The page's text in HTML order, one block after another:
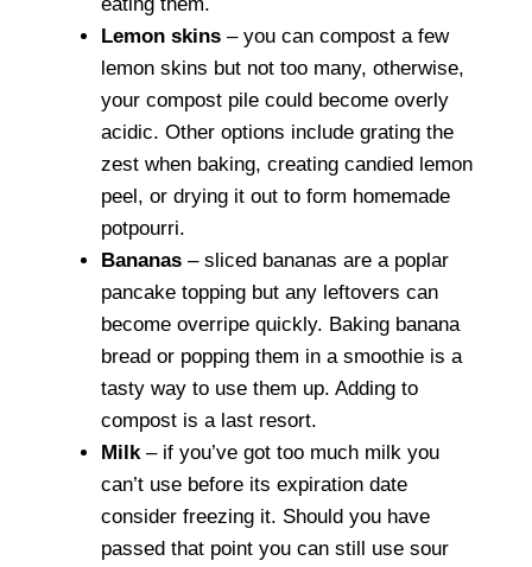
Lemon skins – you can compost a few
lemon skins but not too many, otherwise,
your compost pile could become overly
acidic. Other options include grating the
zest when baking, creating candied lemon
peel, or drying it out to form homemade
potpourri.
Bananas – sliced bananas are a poplar
pancake topping but any leftovers can
become overripe quickly. Baking banana
bread or popping them in a smoothie is a
tasty way to use them up. Adding to
compost is a last resort.
Milk – if you’ve got too much milk you
can’t use before its expiration date
consider freezing it. Should you have
passed that point you can still use sour